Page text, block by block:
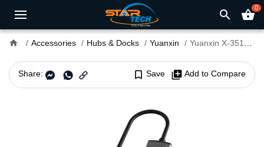
search shopping_basket0
home Accessories Hubs & Docks Yuanxin Yuanxin X-3518A Multiport USB Hub
Share: bookmark_border Save library_add Add to Compare